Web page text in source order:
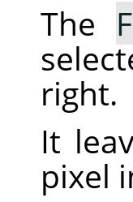
The
right.
It
pixel